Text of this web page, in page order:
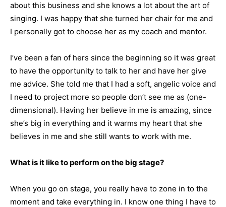
about this business and she knows a lot about the art of
singing. I was happy that she turned her chair for me and
I personally got to choose her as my coach and mentor.
I’ve been a fan of hers since the beginning so it was great
to have the opportunity to talk to her and have her give
me advice. She told me that I had a soft, angelic voice and
I need to project more so people don’t see me as (one-
dimensional). Having her believe in me is amazing, since
she’s big in everything and it warms my heart that she
believes in me and she still wants to work with me.
What is it like to perform on the big stage?
When you go on stage, you really have to zone in to the
moment and take everything in. I know one thing I have to